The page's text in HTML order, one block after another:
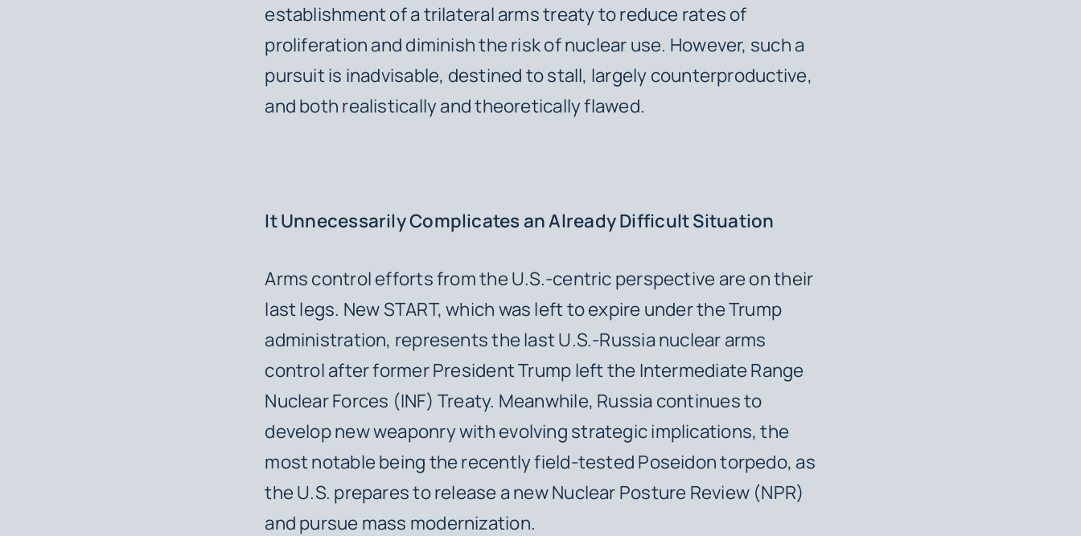
establishment of a trilateral arms treaty to reduce rates of
proliferation and diminish the risk of nuclear use. However, such a
pursuit is inadvisable, destined to stall, largely counterproductive,
and both realistically and theoretically flawed.
It Unnecessarily Complicates an Already Difficult Situation
Arms control efforts from the U.S.-centric perspective are on their
last legs. New START, which was left to expire under the Trump
administration, represents the last U.S.-Russia nuclear arms
control after former President Trump left the Intermediate Range
Nuclear Forces (INF) Treaty. Meanwhile, Russia continues to
develop new weaponry with evolving strategic implications, the
most notable being the recently field-tested Poseidon torpedo, as
the U.S. prepares to release a new Nuclear Posture Review (NPR)
and pursue mass modernization.